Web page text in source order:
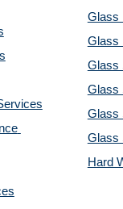
Glass
Glass
Glass
Glass
Glass
Glass
Hard